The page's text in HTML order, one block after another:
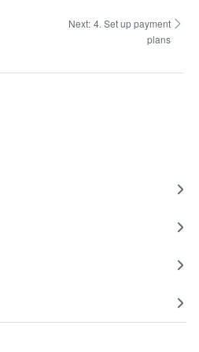
Next: 4. Set up payment
plans